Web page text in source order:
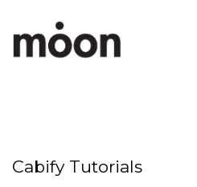
Cabify Tutorials